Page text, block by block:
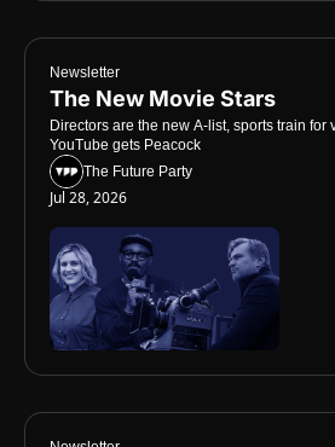
Newsletter
The New Movie Stars
Directors are the new A-list, sports train for
YouTube gets Peacock
The Future Party
Jul 28, 2026